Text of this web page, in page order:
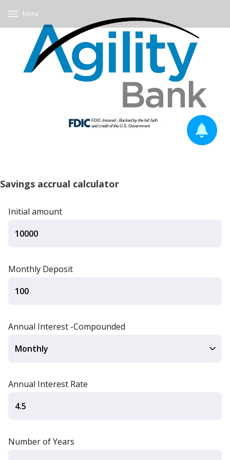
Menu
Savings accrual calculator
Initial amount
Monthly Deposit
Annual Interest -Compounded
Annual Interest Rate
Number of Years